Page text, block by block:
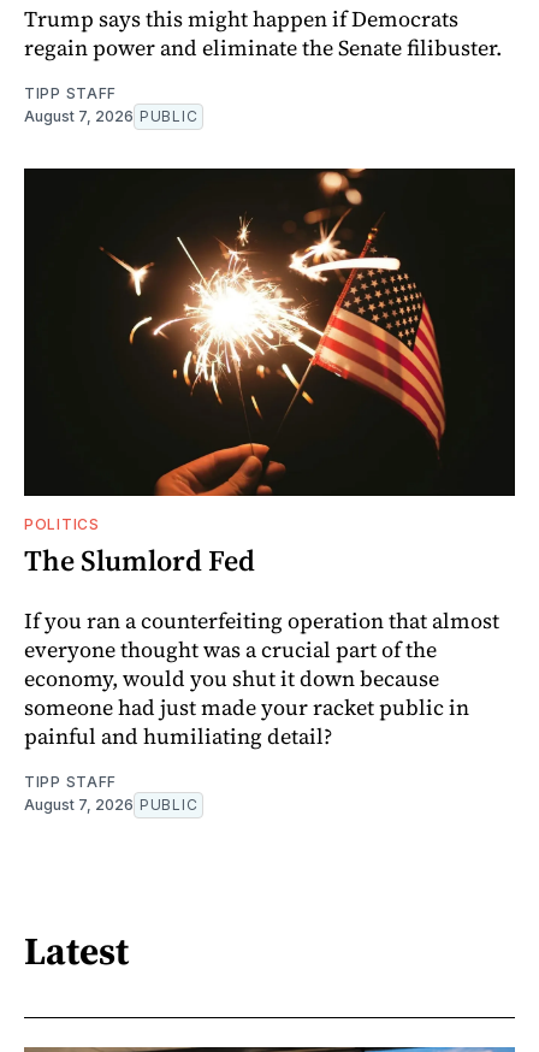
Trump says this might happen if Democrats
regain power and eliminate the Senate filibuster.
TIPP STAFF
August 7, 2026 PUBLIC
POLITICS
The Slumlord Fed
If you ran a counterfeiting operation that almost
everyone thought was a crucial part of the
economy, would you shut it down because
someone had just made your racket public in
painful and humiliating detail?
TIPP STAFF
August 7, 2026 PUBLIC
Latest